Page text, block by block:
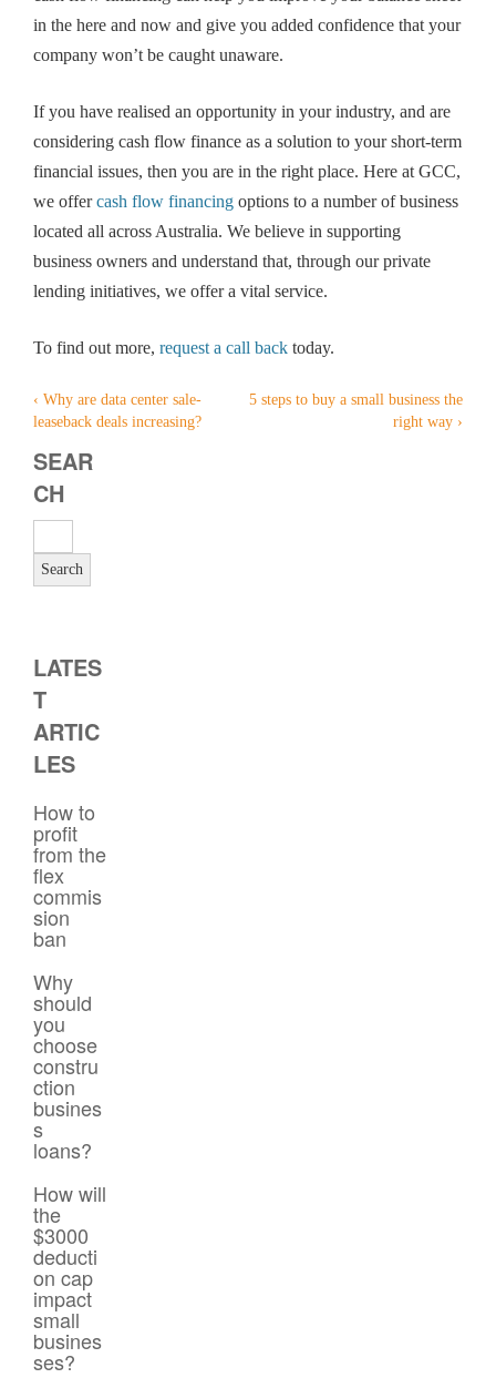
in the here and now and give you added confidence that your
company won’t be caught unaware.
If you have realised an opportunity in your industry, and are
considering cash flow finance as a solution to your short-term
financial issues, then you are in the right place. Here at GCC,
we offercash flow financing options to a number of business
located all across Australia. We believe in supporting
business owners and understand that, through our private
lending initiatives, we offer a vital service.
To find out more, request a call back today.
Post
navigation
‹ Why are data center sale-
leaseback deals increasing?
5 steps to buy a small business the
right way ›
SEAR
CH
LATES
T
ARTIC
LES
How to
profit
from the
flex
commis
sion
ban
Why
should
you
choose
constru
ction
busines
s
loans?
How will
the
$3000
deducti
on cap
impact
small
busines
ses?